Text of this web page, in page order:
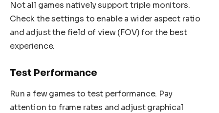
Not all games natively support triple monitors.
Check the settings to enable a wider aspect ratio
and adjust the field of view (FOV) for the best
experience.
Test Performance
Run a few games to test performance. Pay
attention to frame rates and adjust graphical